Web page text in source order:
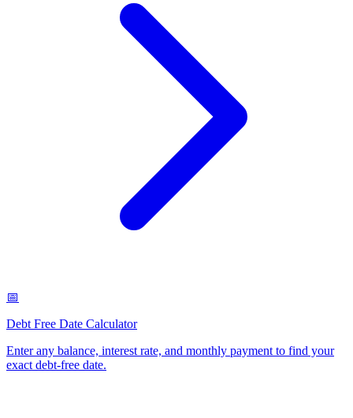
📅
Debt Free Date Calculator
Enter any balance, interest rate, and monthly payment to find your
exact debt-free date.